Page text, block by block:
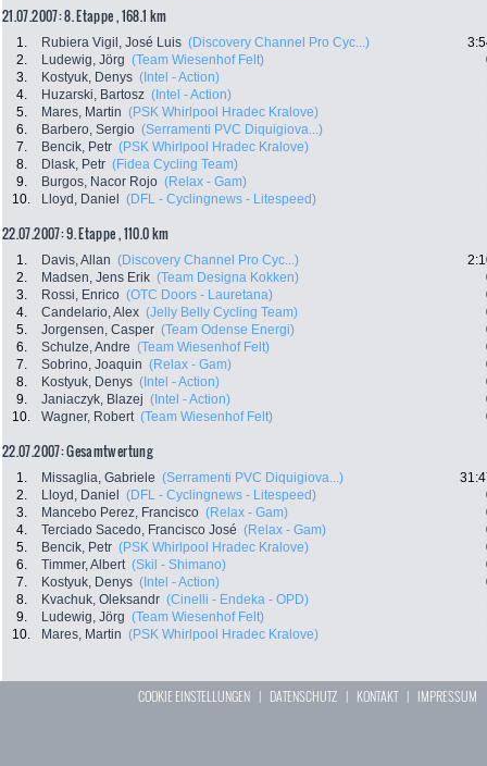
21.07.2007: 8. Etappe , 168.1 km
1. Rubiera Vigil, José Luis (Discovery Channel Pro Cyc...)
2.
Ludewig, Jörg (Team Wiesenhof Felt)
3.
Kostyuk, Denys (Intel - Action)
4.
Huzarski, Bartosz (Intel - Action)
5.
Mares, Martin (PSK Whirlpool Hradec Kralove)
6.
Barbero, Sergio (Serramenti PVC Diquigiova...)
7.
Bencik, Petr (PSK Whirlpool Hradec Kralove)
8.
Dlask, Petr (Fidea Cycling Team)
9.
Burgos, Nacor Rojo (Relax - Gam)
10.
Lloyd, Daniel (DFL - Cyclingnews - Litespeed)
22.07.2007: 9. Etappe , 110.0 km
1. Davis, Allan (Discovery Channel Pro Cyc...)
2.
Madsen, Jens Erik (Team Designa Kokken)
3.
Rossi, Enrico (OTC Doors - Lauretana)
4.
Candelario, Alex (Jelly Belly Cycling Team)
5.
Jorgensen, Casper (Team Odense Energi)
6.
Schulze, Andre (Team Wiesenhof Felt)
7.
Sobrino, Joaquin (Relax - Gam)
8.
Kostyuk, Denys (Intel - Action)
9.
Janiaczyk, Blazej (Intel - Action)
10.
Wagner, Robert (Team Wiesenhof Felt)
22.07.2007: Gesamtwertung
1. Missaglia, Gabriele (Serramenti PVC Diquigiova...)
2.
Lloyd, Daniel (DFL - Cyclingnews - Litespeed)
3.
Mancebo Perez, Francisco (Relax - Gam)
4.
Terciado Sacedo, Francisco José (Relax - Gam)
5.
Bencik, Petr (PSK Whirlpool Hradec Kralove)
6.
Timmer, Albert (Skil - Shimano)
7.
Kostyuk, Denys (Intel - Action)
8.
Kvachuk, Oleksandr (Cinelli - Endeka - OPD)
9.
Ludewig, Jörg (Team Wiesenhof Felt)
10.
Mares, Martin (PSK Whirlpool Hradec Kralove)
COOKIE EINSTELLUNGEN | DATENSCHUTZ | KONTAKT| IMPRESSUM